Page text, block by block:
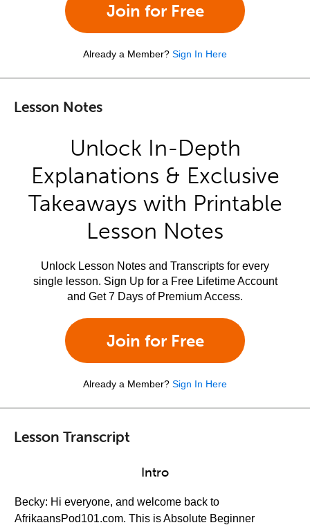
Join for Free
Already a Member? Sign In Here
Lesson Notes
Unlock In-Depth
Explanations & Exclusive
Takeaways with Printable
Lesson Notes
Unlock Lesson Notes and Transcripts for every
single lesson. Sign Up for a Free Lifetime Account
and Get 7 Days of Premium Access.
Join for Free
Already a Member? Sign In Here
Lesson Transcript
Intro
Becky: Hi everyone, and welcome back to
AfrikaansPod101.com. This is Absolute Beginner